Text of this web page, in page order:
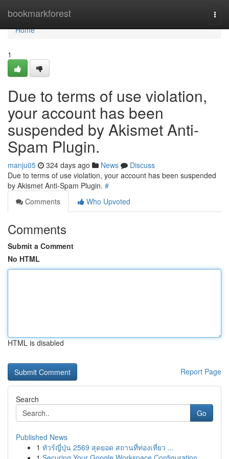
bookmarkforest
Home
Home
1
Due to terms of use violation,
your account has been
suspended by Akismet Anti-
Spam Plugin.
manju05 324 days ago News
Discuss
Due to terms of use violation, your account has been suspended
by Akismet Anti-Spam Plugin. #
Comments
Who Upvoted
Comments
Submit a Comment
No HTML
HTML is disabled
Report Page
Search
Go
Published News
1 ทัวร์ญี่ปุ่น 2569 สุดยอด สถานที่ท่องเที่ยว ...